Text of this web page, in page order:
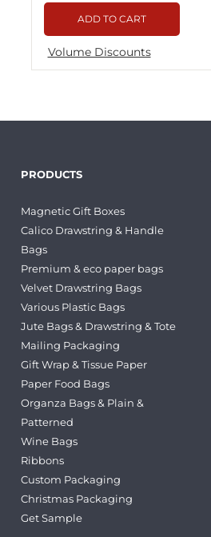
ADD TO CART
Volume Discounts
PRODUCTS
Magnetic Gift Boxes
Calico Drawstring & Handle
Bags
Premium & eco paper bags
Velvet Drawstring Bags
Various Plastic Bags
Jute Bags & Drawstring & Tote
Mailing Packaging
Gift Wrap & Tissue Paper
Paper Food Bags
Organza Bags & Plain &
Patterned
Wine Bags
Ribbons
Custom Packaging
Christmas Packaging
Get Sample